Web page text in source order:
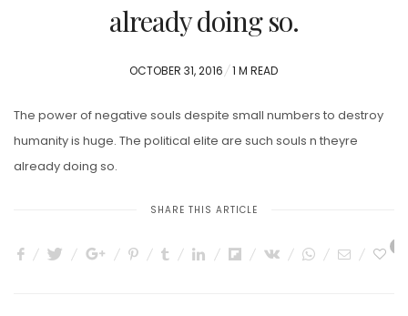
already doing so.
POSTED
OCTOBER 31, 2016 1 M READ
The power of negative souls despite small numbers to destroy
humanity is huge. The political elite are such souls n theyre
already doing so.
SHARE THIS ARTICLE